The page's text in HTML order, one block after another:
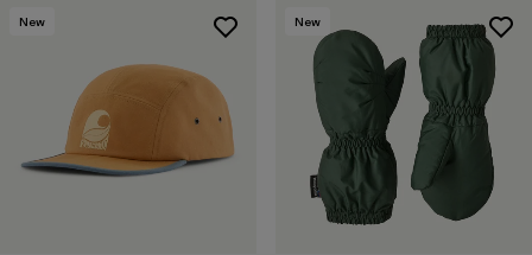
New New